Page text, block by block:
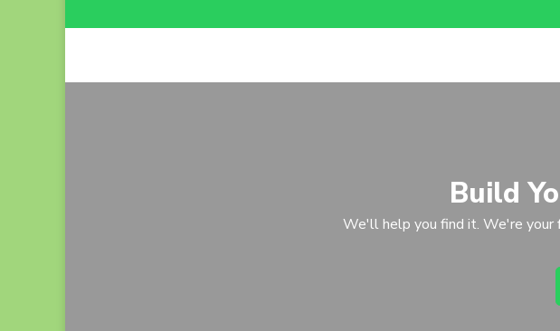
Build
We'll help you find it. We're